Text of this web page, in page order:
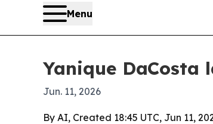
Menu
Yanique DaCosta
Jun. 11, 2026
By AI, Created 18:45 UTC, Jun 11,